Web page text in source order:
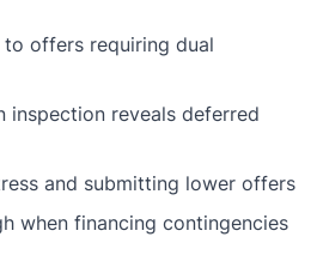
to offers requiring dual
inspection reveals deferred
and submitting lower offers
when financing contingencies